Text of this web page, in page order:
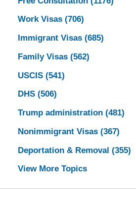
Work Visas (706)
Immigrant Visas (685)
Family Visas (562)
USCIS (541)
DHS (506)
Trump administration (481)
Nonimmigrant Visas (367)
Deportation & Removal (355)
View More Topics